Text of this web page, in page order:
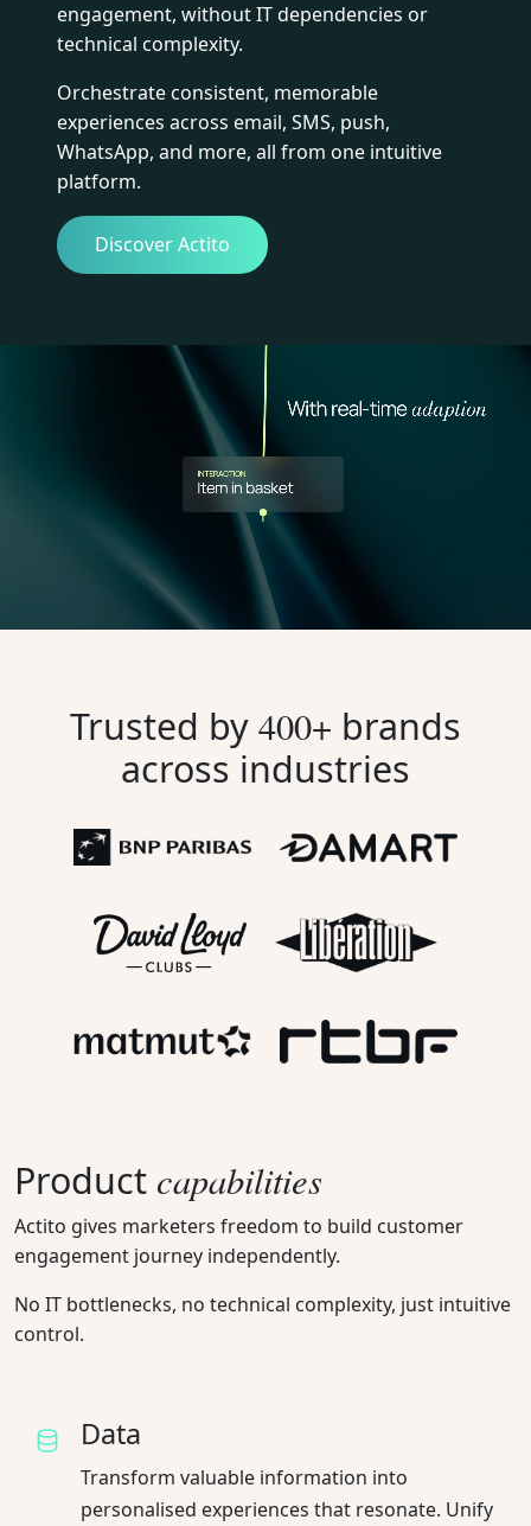
engagement, without IT dependencies or
technical complexity.
Orchestrate consistent, memorable
experiences across email, SMS, push,
WhatsApp, and more, all from one intuitive
platform.
Discover Actito
Trusted by400+ brands
across industries
Product capabilities
Actito gives marketers freedom to build customer
engagement journey independently.
No IT bottlenecks, no technical complexity, just intuitive
control.
Data
Transform valuable information into
personalised experiences that resonate. Unify